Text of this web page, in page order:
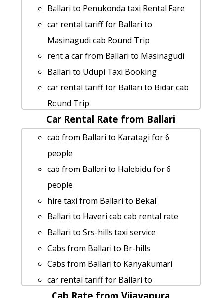
Ballari to Idukki by car
cab rate from Ballari to kushalnagar
Ballari to Maravanthe by car
Ballari to Yelagiri 1 Day Package
Ballari to Makalidurga Taxi lowest
fares
Ballari to Big-banyan-tree cab fare
Ballari to Jolarpettai by car
Rental cars from Ballari to Shringeri
Ballari to Yaganti-caves 1 Day Package
cab from Ballari to Horanadu for 6
people
Ballari to Madhugiri cab cab rental rate
Ballari to Badami car rental Options
hire taxi from Ballari to Mahanandi
taxi from Ballari to Magadi
cab from Ballari to Ranebennur for 6
Ballari to Chennai 1 Day Package
Ballari to Penukonda taxi Rental Fare
car rental tariff for Ballari to
Masinagudi cab Round Trip
rent a car from Ballari to Masinagudi
Ballari to Udupi Taxi Booking
car rental tariff for Ballari to Bidar cab
Round Trip
Ballari to Kudalasangama car rental
Options
cab from Ballari to Gooty for 6 people
Ballari to Davanagere taxi service
taxi from Ballari to Hogenakkal
rent a car from Ballari to Arasikere
taxi from Ballari to Jolarpettai
Ballari to Tirthahalli taxi service
Ballari to Gandikota Taxi lowest fares
Ballari to Kodagu Taxi Booking
Ballari to Srs-hills car rental Options
Rental cars from Ballari to Wonderla-
Car Rental Rate from Ballari
cab from Ballari to Karatagi for 6
people
cab from Ballari to Halebidu for 6
people
hire taxi from Ballari to Bekal
Ballari to Haveri cab cab rental rate
Ballari to Srs-hills taxi service
Cabs from Ballari to Br-hills
Cabs from Ballari to Kanyakumari
car rental tariff for Ballari to
Kemmanagundi cab Round Trip
Cab Rate from Vijayapura